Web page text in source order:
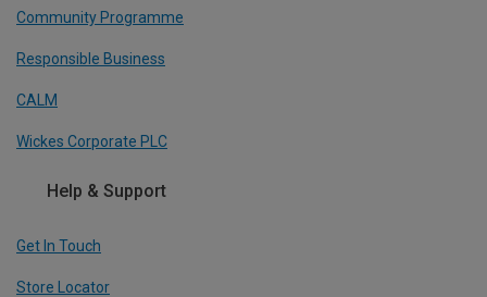
Community Programme
Responsible Business
CALM
Wickes Corporate PLC
Help & Support
Get In Touch
Store Locator